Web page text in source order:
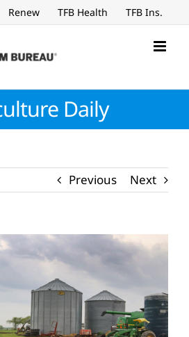
Renew TFB Health TFB Ins.
Daily
Previous Next